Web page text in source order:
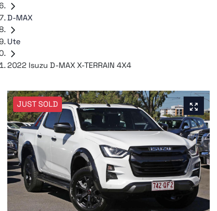
D-MAX
Ute
2022 Isuzu D-MAX X-TERRAIN 4X4
JUST SOLD